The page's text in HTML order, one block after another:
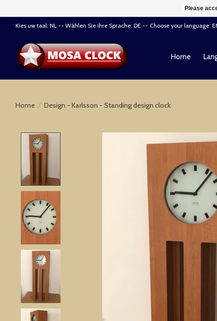
Kies uw taal: NL -- Wählen Sie ihre Sprache: DE -- Choose your language:
Home
Home / Design - Karlsson - Standing design clock
Please